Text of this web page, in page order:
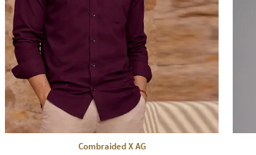
Combraided X AG